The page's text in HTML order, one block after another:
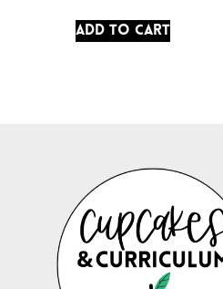
Add to cart